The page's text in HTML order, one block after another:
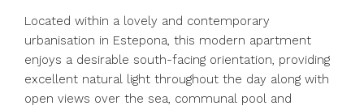
Located within a lovely and contemporary
urbanisation in Estepona, this modern apartment
enjoys a desirable south-facing orientation, providing
excellent natural light throughout the day along with
open views over the sea, communal pool and